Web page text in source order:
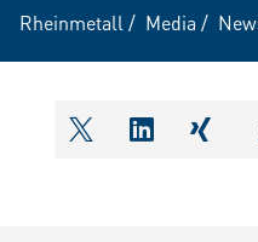
Rheinmetall / Media /
shareOntwitter